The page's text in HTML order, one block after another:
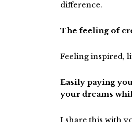
difference.
The feeling of
Feeling inspired,
Easily paying
your dreams
I share this with